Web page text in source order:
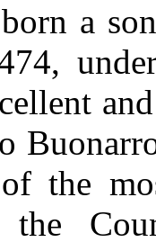
a
the